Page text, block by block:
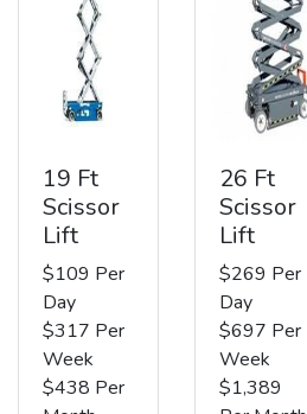
19 Ft
Scissor
Lift
$109 Per
Day
$317 Per
Week
$438 Per
26 Ft
Scissor
Lift
$269 Per
Day
$697 Per
Week
$1,389